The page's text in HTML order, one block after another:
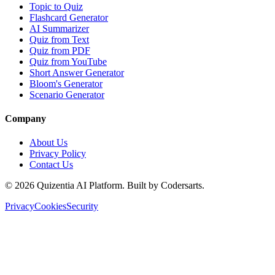
Topic to Quiz
Flashcard Generator
AI Summarizer
Quiz from Text
Quiz from PDF
Quiz from YouTube
Short Answer Generator
Bloom's Generator
Scenario Generator
Company
About Us
Privacy Policy
Contact Us
© 2026 Quizentia AI Platform. Built by Codersarts.
PrivacyCookiesSecurity